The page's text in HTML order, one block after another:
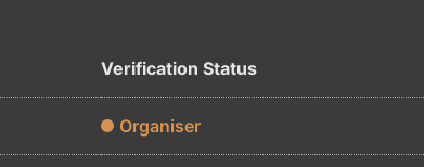
Verification Status
Organiser